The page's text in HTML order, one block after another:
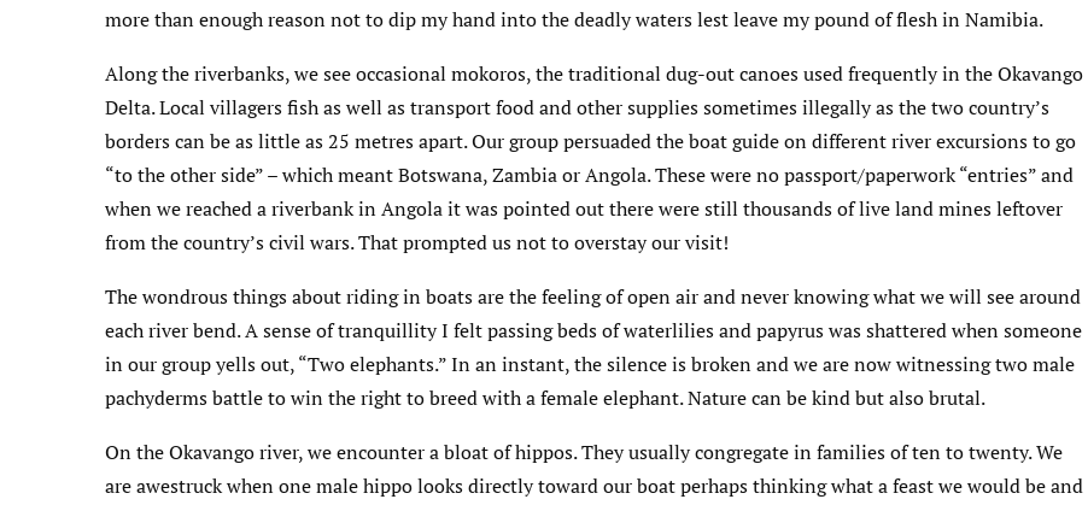
more than enough reason not to dip my hand into the deadly waters lest leave my pound of flesh in Namibia.
Along the riverbanks, we see occasional mokoros, the traditional dug-out canoes used frequently in the Okavango
Delta. Local villagers fish as well as transport food and other supplies sometimes illegally as the two country’s
borders can be as little as 25 metres apart. Our group persuaded the boat guide on different river excursions to go
“to the other side” – which meant Botswana, Zambia or Angola. These were no passport/paperwork “entries” and
when we reached a riverbank in Angola it was pointed out there were still thousands of live land mines leftover
from the country’s civil wars. That prompted us not to overstay our visit!
The wondrous things about riding in boats are the feeling of open air and never knowing what we will see around
each river bend. A sense of tranquillity I felt passing beds of waterlilies and papyrus was shattered when someone
in our group yells out, “Two elephants.” In an instant, the silence is broken and we are now witnessing two male
pachyderms battle to win the right to breed with a female elephant. Nature can be kind but also brutal.
On the Okavango river, we encounter a bloat of hippos. They usually congregate in families of ten to twenty. We
are awestruck when one male hippo looks directly toward our boat perhaps thinking what a feast we would be and